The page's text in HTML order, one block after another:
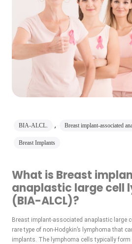
BIA-ALCL. , Breast implant-associated
Breast Implants
What is Breast
anaplastic large cell
(BIA-ALCL)?
Breast implant-associated anaplastic large
rare type of non-Hodgkin’s lymphoma that
implants. The lymphoma cells typically form